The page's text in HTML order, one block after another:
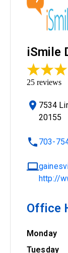
iSmile
25 reviews
7534
20155
703-
http://
Office
Monday
Tuesday